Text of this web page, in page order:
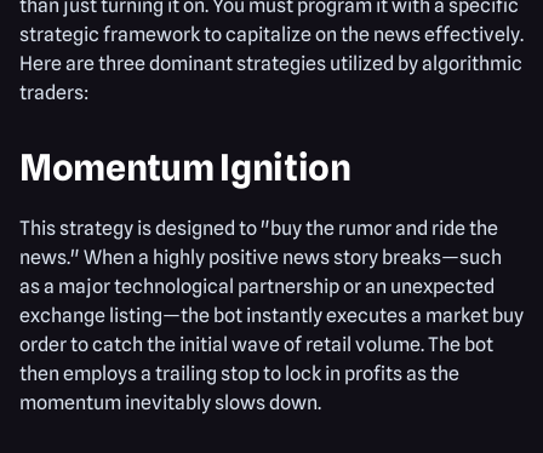
than just turning it on. You must program it with a specific
strategic framework to capitalize on the news effectively.
Here are three dominant strategies utilized by algorithmic
traders:
Momentum Ignition
This strategy is designed to "buy the rumor and ride the
news." When a highly positive news story breaks—such
as a major technological partnership or an unexpected
exchange listing—the bot instantly executes a market buy
order to catch the initial wave of retail volume. The bot
then employs a trailing stop to lock in profits as the
momentum inevitably slows down.